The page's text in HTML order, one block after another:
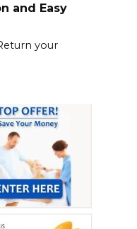
and Easy
your